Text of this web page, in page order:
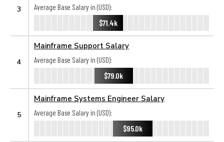
3
Average Base Salary in (USD):
$71.4k
4
Mainframe Support Salary
Average Base Salary in (USD):
$79.0k
5
Mainframe Systems Engineer Salary
Average Base Salary in (USD):
$95.0k